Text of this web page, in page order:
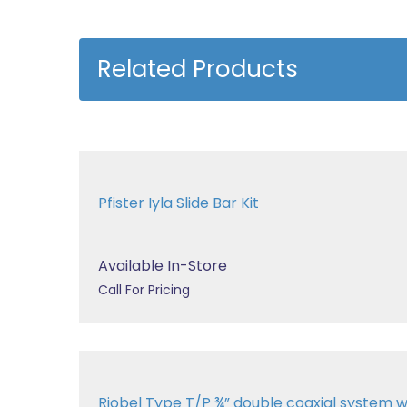
Related Products
Pfister Iyla Slide Bar Kit
Available In-Store
Call For Pricing